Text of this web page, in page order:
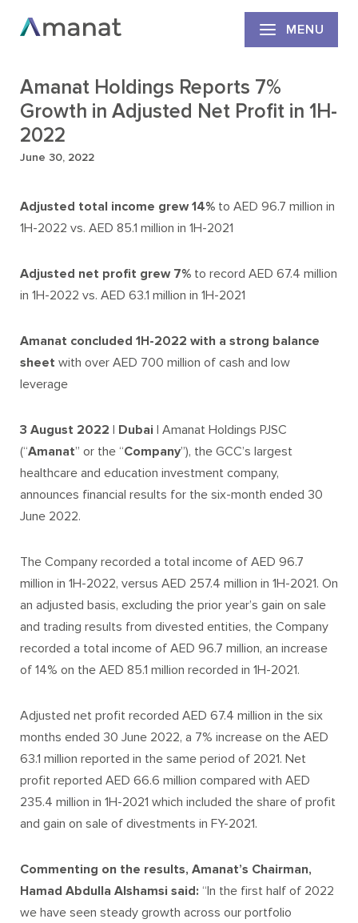
MENU
Amanat Holdings Reports 7%
Growth in Adjusted Net Profit in 1H-
2022
June 30, 2022
Adjusted total income grew 14% to AED 96.7 million in
1H-2022 vs. AED 85.1 million in 1H-2021
Adjusted net profit grew 7% to record AED 67.4 million
in 1H-2022 vs. AED 63.1 million in 1H-2021
Amanat concluded 1H-2022 with a strong balance
sheet with over AED 700 million of cash and low
leverage
3 August 2022 | Dubai | Amanat Holdings PJSC
(“Amanat” or the “Company”), the GCC’s largest
healthcare and education investment company,
announces financial results for the six-month ended 30
June 2022.
The Company recorded a total income of AED 96.7
million in 1H-2022, versus AED 257.4 million in 1H-2021. On
an adjusted basis, excluding the prior year’s gain on sale
and trading results from divested entities, the Company
recorded a total income of AED 96.7 million, an increase
of 14% on the AED 85.1 million recorded in 1H-2021.
Adjusted net profit recorded AED 67.4 million in the six
months ended 30 June 2022, a 7% increase on the AED
63.1 million reported in the same period of 2021. Net
profit reported AED 66.6 million compared with AED
235.4 million in 1H-2021 which included the share of profit
and gain on sale of divestments in FY-2021.
Commenting on the results, Amanat’s Chairman,
Hamad Abdulla Alshamsi said: “In the first half of 2022
we have seen steady growth across our portfolio